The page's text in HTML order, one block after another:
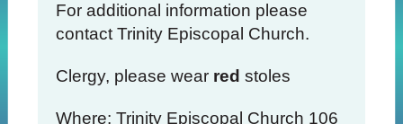
For additional information please
contact Trinity Episcopal Church.
Clergy, please wear red stoles
Where: Trinity Episcopal Church 106